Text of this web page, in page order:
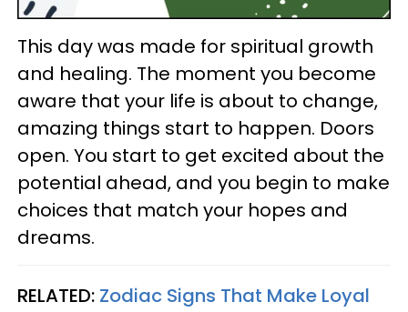
This day was made for spiritual growth
and healing. The moment you become
aware that your life is about to change,
amazing things start to happen. Doors
open. You start to get excited about the
potential ahead, and you begin to make
choices that match your hopes and
dreams.
RELATED: Zodiac Signs That Make Loyal